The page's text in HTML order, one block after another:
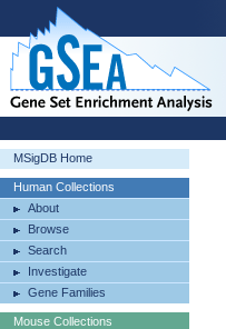
MSigDB Home
Human Collections
About
Browse
Search
Investigate
Gene Families
Mouse Collections